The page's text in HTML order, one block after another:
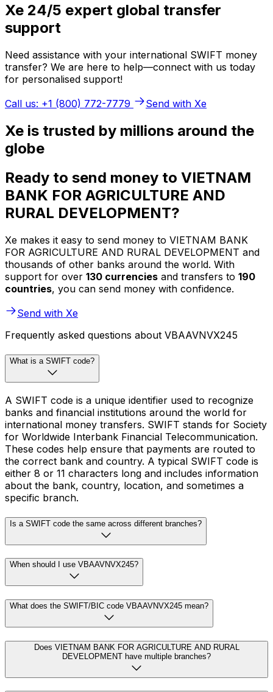
Xe 24/5 expert global transfer
support
Need assistance with your international SWIFT money
transfer? We are here to help—connect with us today
for personalised support!
Call us: +1 (800) 772-7779
Send with Xe
Xe is trusted by millions around the
globe
Ready to send money to VIETNAM
BANK FOR AGRICULTURE AND
RURAL DEVELOPMENT?
Xe makes it easy to send money to VIETNAM BANK
FOR AGRICULTURE AND RURAL DEVELOPMENT and
thousands of other banks around the world. With
support for over 130 currencies and transfers to 190
countries, you can send money with confidence.
Send with Xe
Frequently asked questions about VBAAVNVX245
What is a SWIFT code?
A SWIFT code is a unique identifier used to recognize
banks and financial institutions around the world for
international money transfers. SWIFT stands for Society
for Worldwide Interbank Financial Telecommunication.
These codes help ensure that payments are routed to
the correct bank and country. A typical SWIFT code is
either 8 or 11 characters long and includes information
about the bank, country, location, and sometimes a
specific branch.
Is a SWIFT code the same across different branches?
When should I use VBAAVNVX245?
What does the SWIFT/BIC code VBAAVNVX245 mean?
Does VIETNAM BANK FOR AGRICULTURE AND RURAL
DEVELOPMENT have multiple branches?